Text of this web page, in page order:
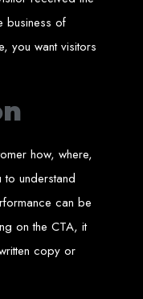
in Zimbabwe:
in
unique touch
business of
you want visitors
how, where,
understand
can be
on the CTA, it
copy or